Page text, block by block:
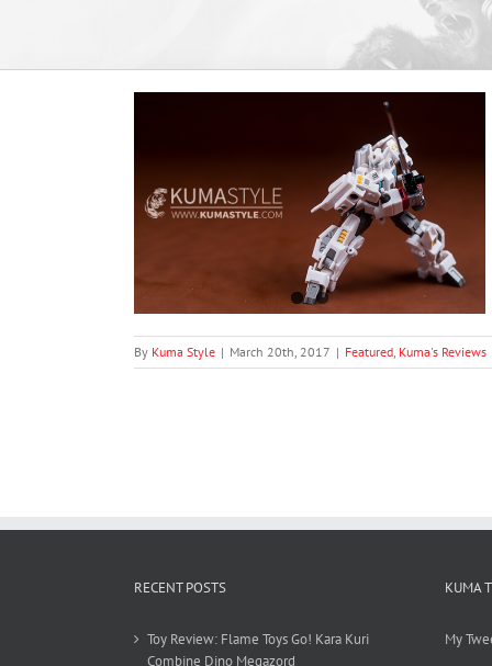
By Kuma Style | March 20th, 2017 | Featured, Kuma's Reviews
RECENT POSTS
Toy Review: Flame Toys Go! Kara Kuri
Combine Dino Megazord
KUMA
My